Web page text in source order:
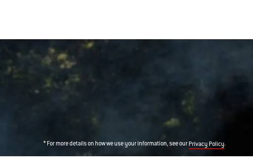
* For more details on how we use your information, see ourPrivacy Policy.